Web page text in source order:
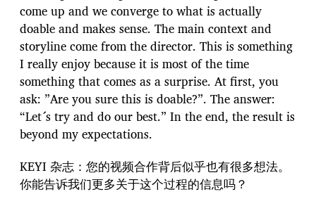
come up and we converge to what is actually
doable and makes sense. The main context and
storyline come from the director. This is something
I really enjoy because it is most of the time
something that comes as a surprise. At first, you
ask: ”Are you sure this is doable?”. The answer:
“Let´s try and do our best.” In the end, the result is
beyond my expectations.
KEYI 杂志：您的视频合作背后似乎也有很多想法。
你能告诉我们更多关于这个过程的信息吗？